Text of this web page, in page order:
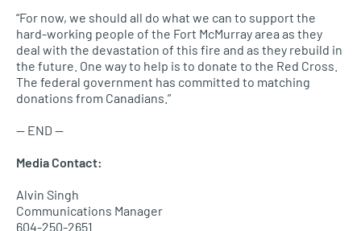
“For now, we should all do what we can to support the
hard-working people of the Fort McMurray area as they
deal with the devastation of this fire and as they rebuild in
the future. One way to help is to donate to the Red Cross.
The federal government has committed to matching
donations from Canadians.”
— END —
Media Contact:
Alvin Singh
Communications Manager
604-250-2651